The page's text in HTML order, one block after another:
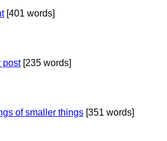
[401 words]
post[235 words]
of smaller things [351 words]